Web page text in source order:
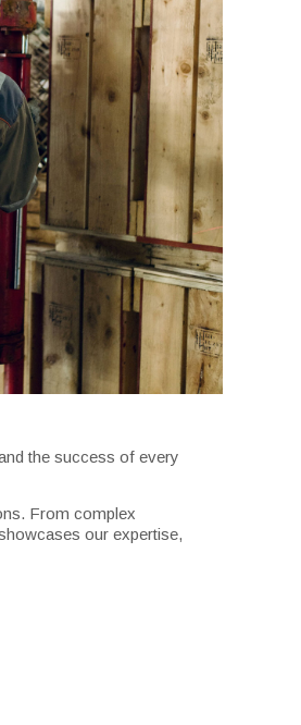
the success of every
From complex
our expertise,